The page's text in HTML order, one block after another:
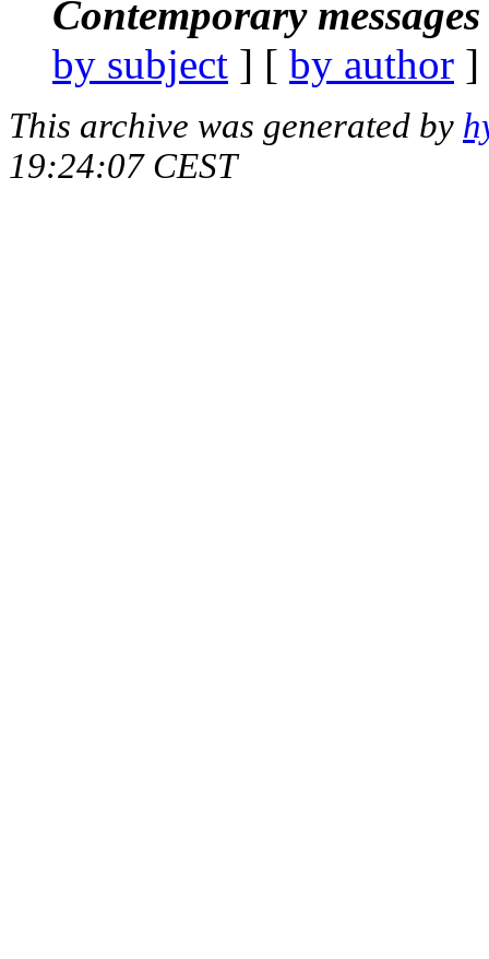
Contemporary
by subject ] [ by author
This archive was generated by
19:24:07 CEST